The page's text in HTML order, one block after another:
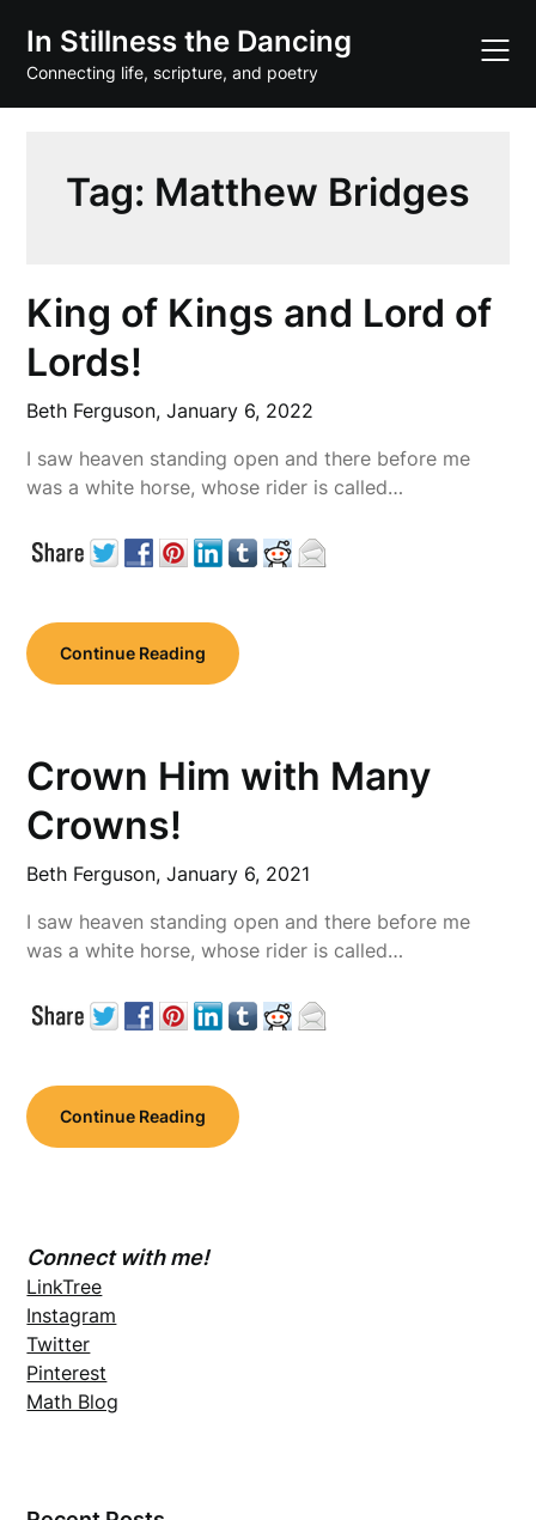
content
In Stillness the Dancing
Connecting life, scripture, and poetry
Tag: Matthew Bridges
King of Kings and Lord of
Lords!
Beth Ferguson,January 6, 2022
I saw heaven standing open and there before me
was a white horse, whose rider is called…
Continue Reading
Crown Him with Many
Crowns!
Beth Ferguson,January 6, 2021
I saw heaven standing open and there before me
was a white horse, whose rider is called…
Continue Reading
Connect with me!
LinkTree
Instagram
Twitter
Pinterest
Math Blog